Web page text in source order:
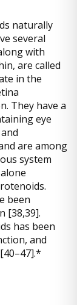
naturally
several
with
are called
in the
They have a
eye
are among
system
been
[38,39].
has been
and